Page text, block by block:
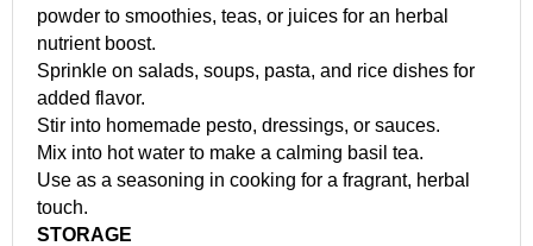
powder to smoothies, teas, or juices for an herbal
nutrient boost.
Sprinkle on salads, soups, pasta, and rice dishes for
added flavor.
Stir into homemade pesto, dressings, or sauces.
Mix into hot water to make a calming basil tea.
Use as a seasoning in cooking for a fragrant, herbal
touch.
STORAGE